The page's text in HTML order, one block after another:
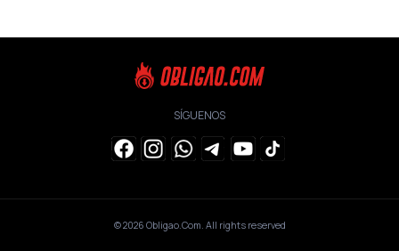
SÍGUENOS
© 2026 Obligao.Com. All rights reserved